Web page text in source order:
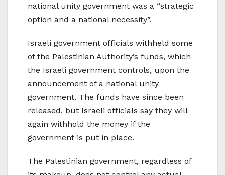
national unity government was a “strategic
option and a national necessity”.
Israeli government officials withheld some
of the Palestinian Authority’s funds, which
the Israeli government controls, upon the
announcement of a national unity
government. The funds have since been
released, but Israeli officials say they will
again withhold the money if the
government is put in place.
The Palestinian government, regardless of